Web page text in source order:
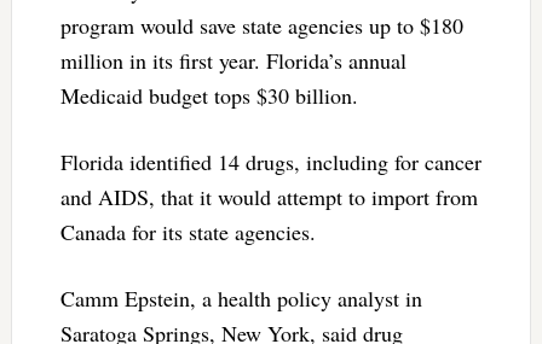
program would save state agencies up to $180
million in its first year. Florida’s annual
Medicaid budget tops $30 billion.
Florida identified 14 drugs, including for cancer
and AIDS, that it would attempt to import from
Canada for its state agencies.
Camm Epstein, a health policy analyst in
Saratoga Springs, New York, said drug